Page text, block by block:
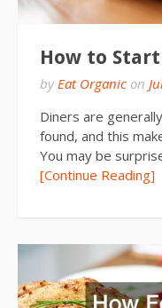
How to
by Eat Organic on
Diners are
found, and this
You may be
[Continue Reading]